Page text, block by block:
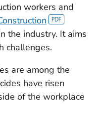
workers and
the industry. It aims
challenges.
are among the
have risen
of the workplace